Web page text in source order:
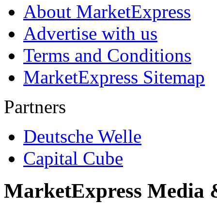
About MarketExpress
Advertise with us
Terms and Conditions
MarketExpress Sitemap
Partners
Deutsche Welle
Capital Cube
MarketExpress Media